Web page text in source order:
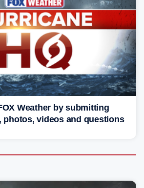
Weather by submitting
photos, videos and questions